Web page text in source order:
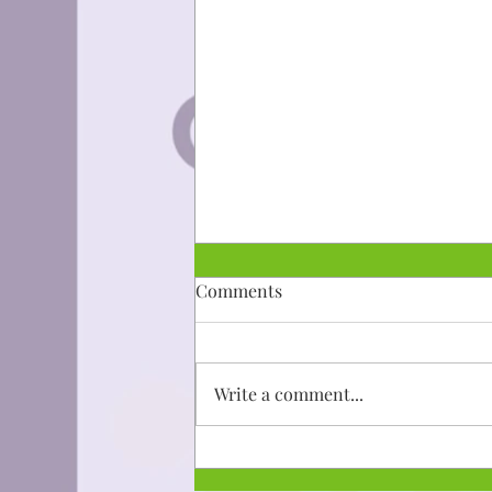
Dibaajimowin: Niijii
Mii go a'aw gwiiwiizens ingoji
Aanakwad ezhinikaazod a'aw
gwiiwizens....
Comments
Write a comment...